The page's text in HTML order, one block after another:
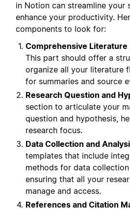
in Notion can streamline your
enhance your productivity.
components to look for:
Comprehensive Literature
This part should offer a
organize all your literature
for summaries and source
Research Question and
section to articulate your
question and hypothesis,
research focus.
Data Collection and
templates that include
methods for data collection
ensuring that all your
manage and access.
References and Citation